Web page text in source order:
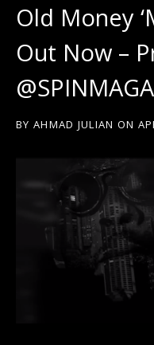
Old Money
Out Now –
BY AHMAD JULIAN ON